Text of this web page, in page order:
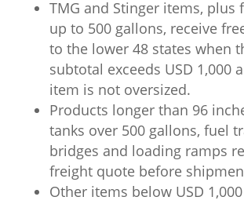
TMG and Stinger items, plus
up to 500 gallons, receive
to the lower 48 states when
subtotal exceeds USD 1,000
item is not oversized.
Products longer than 96
tanks over 500 gallons, fuel
bridges and loading ramps
freight quote before
Other items below USD